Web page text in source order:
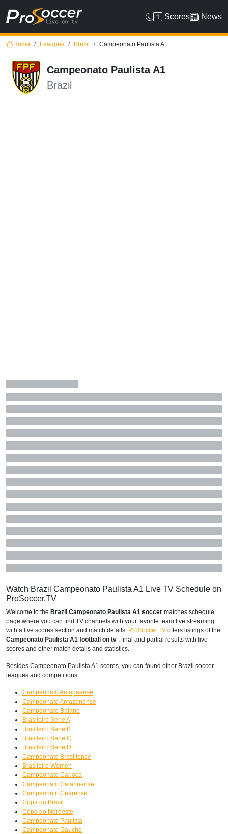
Scores News
Home Leagues Brazil Campeonato Paulista A1
Campeonato Paulista A1
Brazil
Watch Brazil Campeonato Paulista A1 Live TV Schedule on
ProSoccer.TV
Welcome to the Brazil Campeonato Paulista A1 soccer matches schedule
page where you can find TV channels with your favorite team live streaming
with a live scores section and match details. ProSoccer.TV offers listings of the
Campeonato Paulista A1 football on tv , final and partial results with live
scores and other match details and statistics.
Besides Campeonato Paulista A1 scores, you can found other Brazil soccer
leagues and competitions:
Campeonato Amapaense
Campeonato Amazonense
Campeonato Baiano
Brasileiro Serie A
Brasileiro Serie B
Brasileiro Serie C
Brasileiro Serie D
Campeonato Brasiliense
Brasileiro Women
Campeonato Carioca
Campeonato Catarinense
Campeonato Cearense
Copa do Brasil
Copa do Nordeste
Campeonato Paulista
Campeonato Gaucho